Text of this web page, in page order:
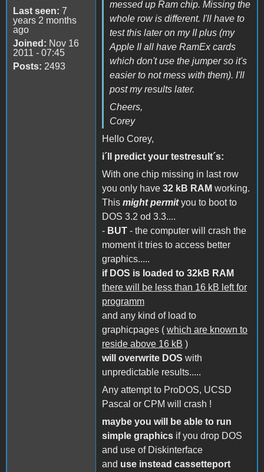
Last seen: 7
years 2 months
ago
Joined: Nov 16
2011 - 07:45
Posts: 2493
messed up Ram chip. Missing the
whole row is different. I'll have to
test this later on my II plus (my
Apple II all have RamEx cards
which don't use the jumper so it's
easier to not mess with them). I'll
post my results later.
Cheers,
Corey
Hello Corey,
i´ll predict your testresult´s:
With one chip missing in last row
you only have 32 kB RAM working.
This might permityou to boot to
DOS 3.2 od 3.3....
- BUT - the computer will crash the
moment it tries to access better
graphics.....
if DOS is loaded to 32kB RAM
there will be less than 16 kB left for
programm
and any kind of load to
graphicpages ( which are known to
reside above 16 kB )
will overwrite DOS with
unpredictable results.....
Any attempt to ProDOS, UCSD
Pascal or CPM will crash !
maybe you will be able to run
simple graphics if you drop DOS
and use of Diskinterface
and use instead cassetteport